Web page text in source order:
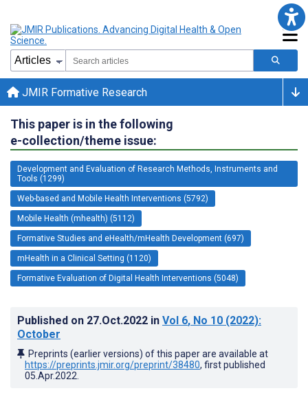
JMIR Formative Research
This paper is in the following
e-collection/theme issue:
Development and Evaluation of Research Methods, Instruments and
Tools (1299)
Web-based and Mobile Health Interventions (5792)
Mobile Health (mhealth) (5112)
Formative Studies and eHealth/mHealth Development (697)
mHealth in a Clinical Setting (1120)
Formative Evaluation of Digital Health Interventions (5048)
Published on 27.Oct.2022 in Vol 6, No 10 (2022):
October
Preprints (earlier versions) of this paper are available at
https://preprints.jmir.org/preprint/38480, first published
05.Apr.2022